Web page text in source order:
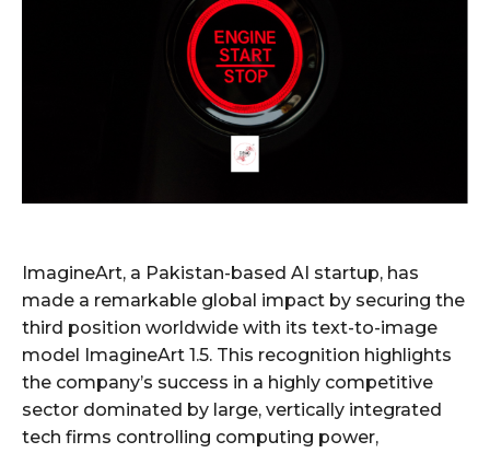
ImagineArt, a Pakistan-based AI startup, has
made a remarkable global impact by securing the
third position worldwide with its text-to-image
model ImagineArt 1.5. This recognition highlights
the company’s success in a highly competitive
sector dominated by large, vertically integrated
tech firms controlling computing power,